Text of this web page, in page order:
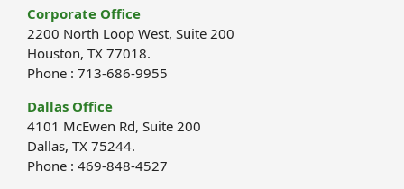
Corporate Office
2200 North Loop West, Suite 200
Houston, TX 77018.
Phone : 713-686-9955
Dallas Office
4101 McEwen Rd, Suite 200
Dallas, TX 75244.
Phone : 469-848-4527